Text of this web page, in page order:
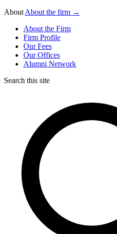
About About the firm →
About the Firm
Firm Profile
Our Fees
Our Offices
Alumni Network
Search this site